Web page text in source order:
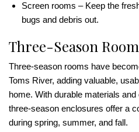
Screen rooms – Keep the
bugs and debris out.
Three-Season
Three-season rooms have
Toms River, adding valuable,
home. With durable materials
three-season enclosures offer a
during spring, summer, and fall.